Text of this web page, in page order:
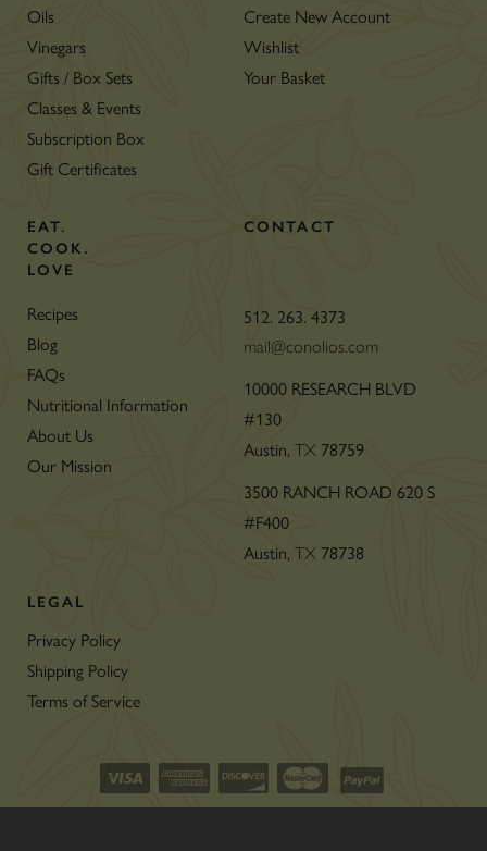
Oils
Vinegars
Gifts / Box Sets
Classes & Events
Subscription Box
Gift Certificates
Create New Account
Wishlist
Your Basket
EAT.
COOK.
LOVE
Recipes
Blog
FAQs
Nutritional Information
About Us
Our Mission
CONTACT
512. 263. 4373
mail@conolios.com
10000 RESEARCH BLVD
#130
Austin, TX 78759
3500 RANCH ROAD 620 S
#F400
Austin, TX 78738
LEGAL
Privacy Policy
Shipping Policy
Terms of Service